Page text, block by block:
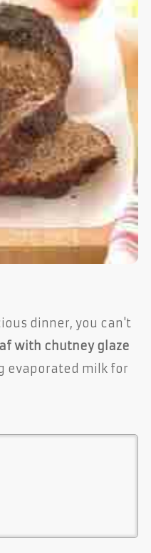
dinner, you can't
with chutney glaze
evaporated milk for